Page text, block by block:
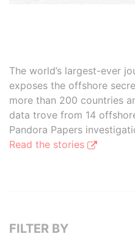
The world’s largest-ever
exposes the offshore
more than 200 countries
data trove from 14
Pandora Papers
Read the stories
FILTER BY